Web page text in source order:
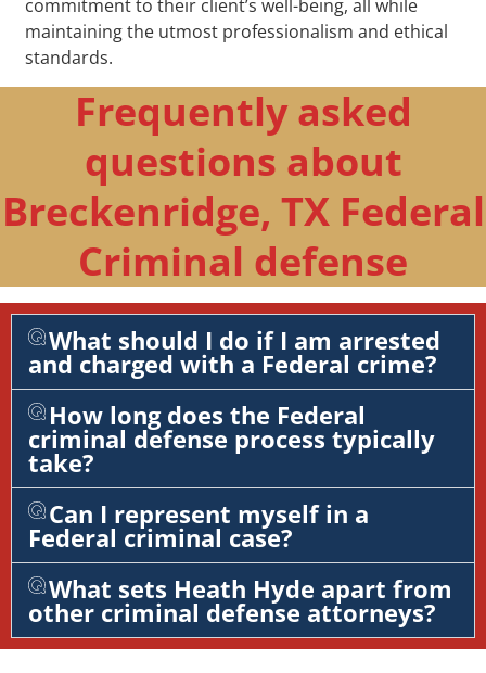
commitment to their client’s well-being, all while
maintaining the utmost professionalism and ethical
standards.
Frequently asked
questions about
Breckenridge, TX Federal
Criminal defense
What should I do if I am arrested
and charged with a Federal crime?
How long does the Federal
criminal defense process typically
take?
Can I represent myself in a
Federal criminal case?
What sets Heath Hyde apart from
other criminal defense attorneys?